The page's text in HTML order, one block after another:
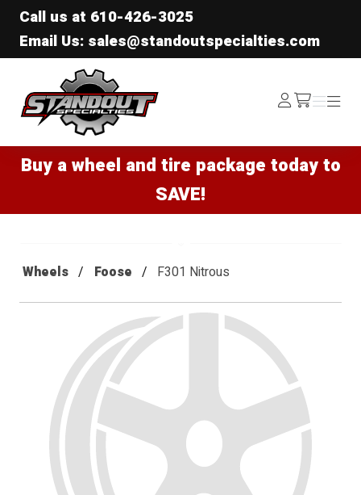
Call us at 610-426-3025
Email Us: sales@standoutspecialties.com
Standout Specialties
Log
In /cart
Menu
Menu
Buy a wheel and tire package today to
SAVE!
Wheels Foose F301 Nitrous